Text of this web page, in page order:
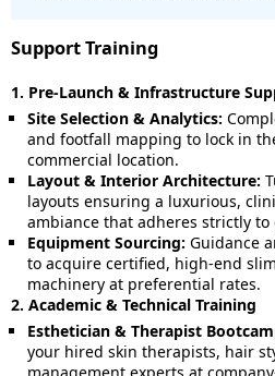
Support Training
1. Pre-Launch & Infrastructure
Site Selection & Analytics:
and footfall mapping to lock in
commercial location.
Layout & Interior Architecture:
layouts ensuring a luxurious,
ambiance that adheres strictly
Equipment Sourcing: Guidance
to acquire certified, high-end
machinery at preferential rates.
2. Academic & Technical Training
Esthetician & Therapist
your hired skin therapists, hair